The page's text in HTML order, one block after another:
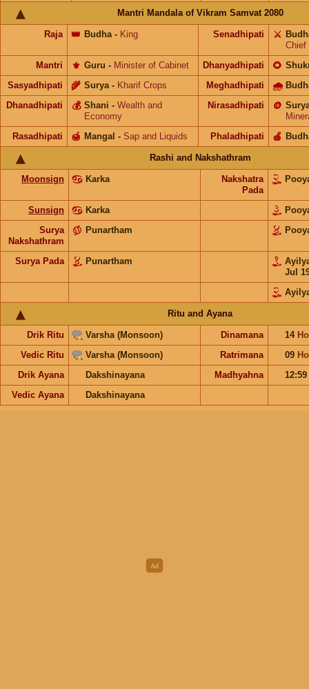
Mantri Mandala of Vikram Samvat 2080
Raja Budha
👑 - King Senadhipati ⚔️
Chief
Mantri
Guru
⚜️ - Minister of Cabinet Dhanyadhipati 🌻
Sasyadhipati Surya
🌾 - Kharif Crops Meghadhipati 🌧
Dhanadhipati Shani
💰 - Wealth and
Economy
Nirasadhipati 🪙
Rasadhipati
Mangal
🍯 - Sap and Liquids Phaladhipati 🍎
Rashi and Nakshathram
Moonsign Karka
Nakshatra
Pada
Sunsign Karka
Surya
Nakshathram
Punartham
Surya Pada Punartham
Jul
Ritu and Ayana
Drik Ritu Varsha (Monsoon) Dinamana 14
Vedic Ritu
Varsha (Monsoon) Ratrimana 09
Drik Ayana
Dakshinayana Madhyahna
12:59
Vedic Ayana
Dakshinayana